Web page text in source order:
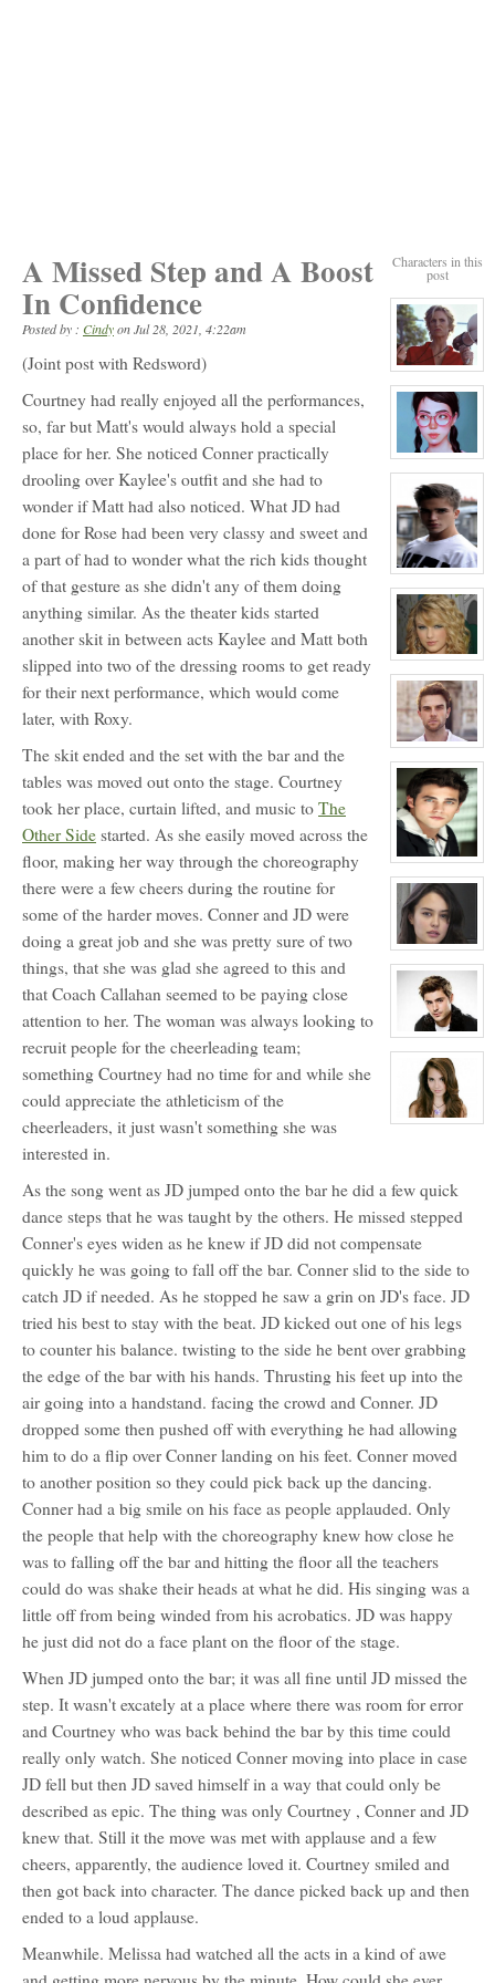
Characters in this
post
View
character
profile
for:
Coach
Callahan
NPC
View
character
profile
for:
Blossom
Booth
View
character
profile
for:
Jonathan
Davenport
(JD)
View
character
profile
for:
Rose
Newhall
View
character
profile
for:
Douglas
Wilson
Jefferson
View
character
profile
for:
Conner
Mason
View
character
profile
Courtney
Hellford
View
character
profile
Matthew
Auclair
View
Kaylee
Auclair
A Missed Step and A Boost
In Confidence
Posted by : CindyonJul 28, 2021, 4:22am
(Joint post with Redsword)
Courtney had really enjoyed all the performances,
so, far but Matt's would always hold a special
place for her. She noticed Conner practically
drooling over Kaylee's outfit and she had to
wonder if Matt had also noticed. What JD had
done for Rose had been very classy and sweet and
a part of had to wonder what the rich kids thought
of that gesture as she didn't any of them doing
anything similar. As the theater kids started
another skit in between acts Kaylee and Matt both
slipped into two of the dressing rooms to get ready
for their next performance, which would come
later, with Roxy.
The skit ended and the set with the bar and the
tables was moved out onto the stage. Courtney
took her place, curtain lifted, and music to The
Other Side started. As she easily moved across the
floor, making her way through the choreography
there were a few cheers during the routine for
some of the harder moves. Conner and JD were
doing a great job and she was pretty sure of two
things, that she was glad she agreed to this and
that Coach Callahan seemed to be paying close
attention to her. The woman was always looking to
recruit people for the cheerleading team;
something Courtney had no time for and while she
could appreciate the athleticism of the
cheerleaders, it just wasn't something she was
interested in.
As the song went as JD jumped onto the bar he did a few quick
dance steps that he was taught by the others. He missed stepped
Conner's eyes widen as he knew if JD did not compensate
quickly he was going to fall off the bar. Conner slid to the side to
catch JD if needed. As he stopped he saw a grin on JD's face. JD
tried his best to stay with the beat. JD kicked out one of his legs
to counter his balance. twisting to the side he bent over grabbing
the edge of the bar with his hands. Thrusting his feet up into the
air going into a handstand. facing the crowd and Conner. JD
dropped some then pushed off with everything he had allowing
him to do a flip over Conner landing on his feet. Conner moved
to another position so they could pick back up the dancing.
Conner had a big smile on his face as people applauded. Only
the people that help with the choreography knew how close he
was to falling off the bar and hitting the floor all the teachers
could do was shake their heads at what he did. His singing was a
little off from being winded from his acrobatics. JD was happy
he just did not do a face plant on the floor of the stage.
When JD jumped onto the bar; it was all fine until JD missed the
step. It wasn't excately at a place where there was room for error
and Courtney who was back behind the bar by this time could
really only watch. She noticed Conner moving into place in case
JD fell but then JD saved himself in a way that could only be
described as epic. The thing was only Courtney , Conner and JD
knew that. Still it the move was met with applause and a few
cheers, apparently, the audience loved it. Courtney smiled and
then got back into character. The dance picked back up and then
ended to a loud applause.
Meanwhile. Melissa had watched all the acts in a kind of awe